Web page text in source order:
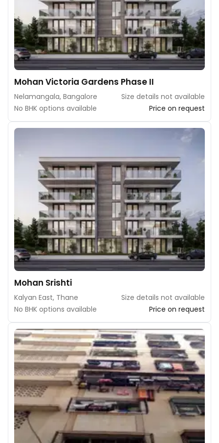
Mohan Victoria Gardens Phase II
Nelamangala, Bangalore
Size details not available
No BHK options available
Price on request
Mohan Srishti
Kalyan East, Thane
Size details not available
No BHK options available
Price on request